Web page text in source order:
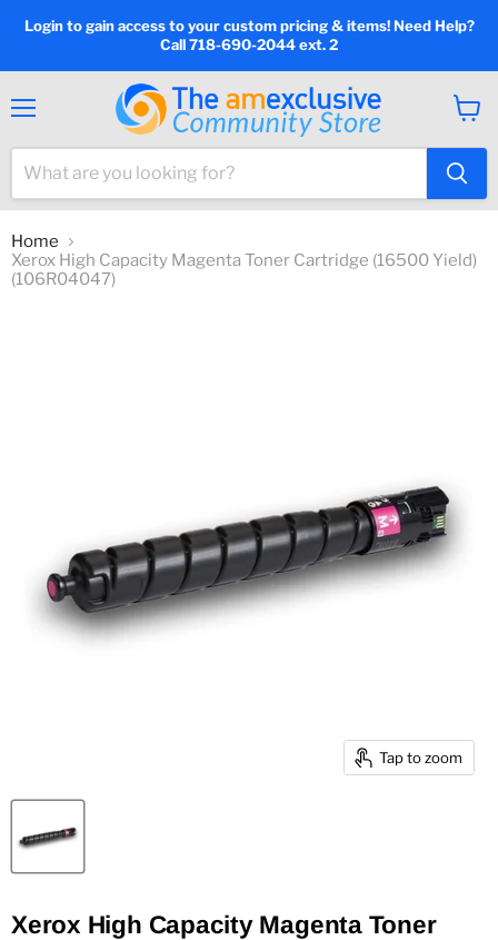
Login to gain access to your custom pricing & items! Need Help?
Call 718-690-2044 ext. 2
cart
Home
Xerox High Capacity Magenta Toner Cartridge (16500 Yield)
(106R04047)
Tap to zoom
Xerox High Capacity Magenta Toner